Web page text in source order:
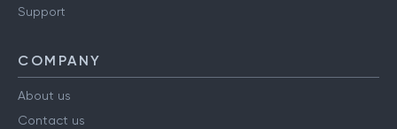
Support
COMPANY
About us
Contact us